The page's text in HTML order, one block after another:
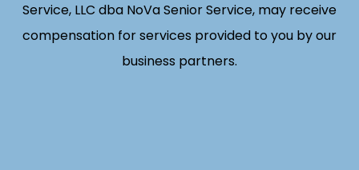
Service, LLC dba NoVa Senior Service, may receive
compensation for services provided to you by our
business partners.